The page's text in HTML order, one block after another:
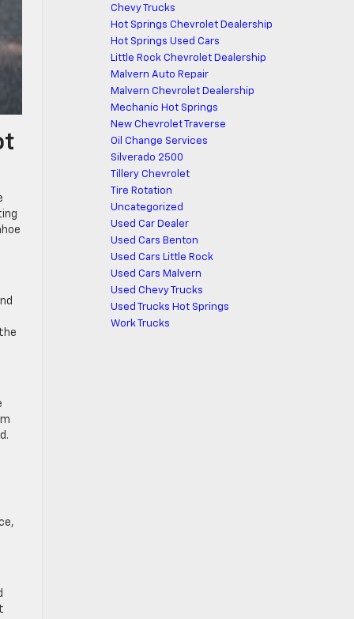
Chevy Trucks
Hot Springs Chevrolet Dealership
Hot Springs Used Cars
Little Rock Chevrolet Dealership
Malvern Auto Repair
Malvern Chevrolet Dealership
Mechanic Hot Springs
New Chevrolet Traverse
Oil Change Services
Silverado 2500
Tillery Chevrolet
Tire Rotation
Uncategorized
Used Car Dealer
Used Cars Benton
Used Cars Little Rock
Used Cars Malvern
Used Chevy Trucks
Used Trucks Hot Springs
Work Trucks